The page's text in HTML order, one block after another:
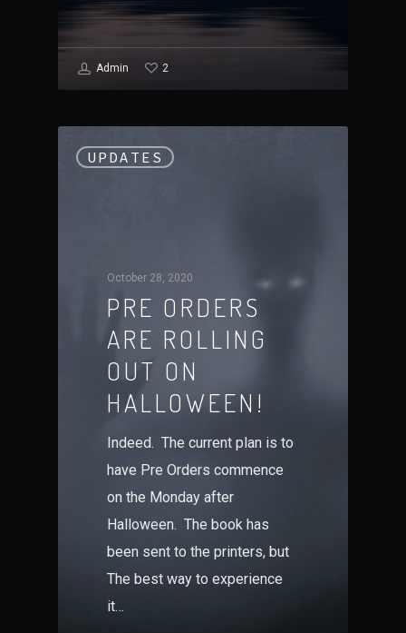
Admin 2
UPDATES
October 28, 2020
PRE ORDERS
ARE ROLLING
OUT ON
HALLOWEEN!
Indeed. The current plan is to
have Pre Orders commence
on the Monday after
Halloween. The book has
been sent to the printers, but
The best way to experience
it…